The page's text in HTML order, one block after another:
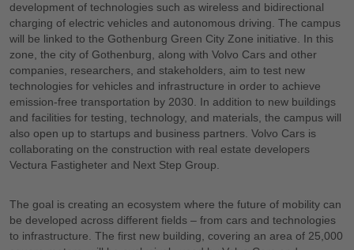
development of technologies such as wireless and bidirectional
charging of electric vehicles and autonomous driving. The campus
will be linked to the Gothenburg Green City Zone initiative. In this
zone, the city of Gothenburg, along with Volvo Cars and other
companies, researchers, and stakeholders, aim to test new
technologies for vehicles and infrastructure in order to achieve
emission-free transportation by 2030. In addition to new buildings
and facilities for testing, technology, and materials, the campus will
also open up to startups and business partners. Volvo Cars is
collaborating on the construction with real estate developers
Vectura Fastigheter and Next Step Group.
The goal is creating an ecosystem where the future of mobility can
be developed across different fields – from cars and technologies
to infrastructure. The first new building, covering an area of 25,000